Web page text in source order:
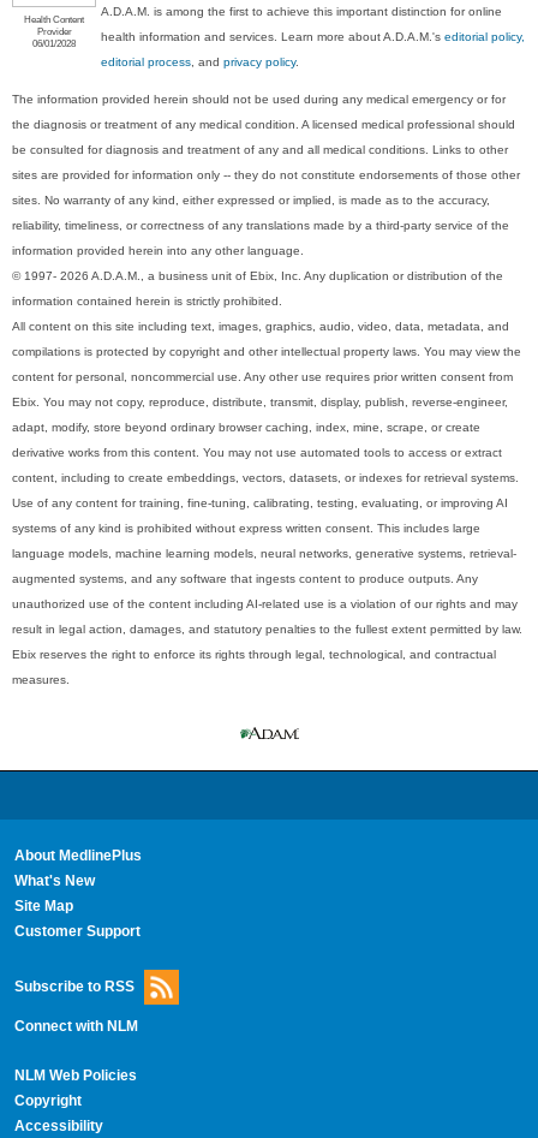
Health Content
Provider
06/01/2028
A.D.A.M. is among the first to achieve this important distinction for online
health information and services. Learn more about A.D.A.M.'seditorial policy,
editorial process, andprivacy policy.
The information provided herein should not be used during any medical emergency or for
the diagnosis or treatment of any medical condition. A licensed medical professional should
be consulted for diagnosis and treatment of any and all medical conditions. Links to other
sites are provided for information only -- they do not constitute endorsements of those other
sites. No warranty of any kind, either expressed or implied, is made as to the accuracy,
reliability, timeliness, or correctness of any translations made by a third-party service of the
information provided herein into any other language.
© 1997- 2026 A.D.A.M., a business unit of Ebix, Inc. Any duplication or distribution of the
information contained herein is strictly prohibited.
All content on this site including text, images, graphics, audio, video, data, metadata, and
compilations is protected by copyright and other intellectual property laws. You may view the
content for personal, noncommercial use. Any other use requires prior written consent from
Ebix. You may not copy, reproduce, distribute, transmit, display, publish, reverse-engineer,
adapt, modify, store beyond ordinary browser caching, index, mine, scrape, or create
derivative works from this content. You may not use automated tools to access or extract
content, including to create embeddings, vectors, datasets, or indexes for retrieval systems.
Use of any content for training, fine-tuning, calibrating, testing, evaluating, or improving AI
systems of any kind is prohibited without express written consent. This includes large
language models, machine learning models, neural networks, generative systems, retrieval-
augmented systems, and any software that ingests content to produce outputs. Any
unauthorized use of the content including AI-related use is a violation of our rights and may
result in legal action, damages, and statutory penalties to the fullest extent permitted by law.
Ebix reserves the right to enforce its rights through legal, technological, and contractual
measures.
About MedlinePlus
What's New
Site Map
Customer Support
Subscribe to RSS
Connect with NLM
NLM Web Policies
Copyright
Accessibility